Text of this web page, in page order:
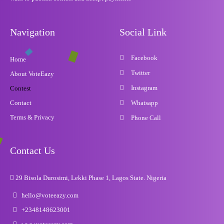
Navigation
Home
About VoteEazy
Contest
Contact
Terms & Privacy
Social Link
Facebook
Twitter
Instagram
Whatsapp
Phone Call
Contact Us
29 Bisola Durosimi, Lekki Phase 1, Lagos State. Nigeria
hello@voteeazy.com
+2348148623001